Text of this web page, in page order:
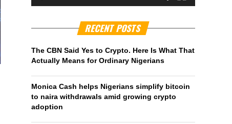
RECENT POSTS
The CBN Said Yes to Crypto. Here Is What That
Actually Means for Ordinary Nigerians
Monica Cash helps Nigerians simplify bitcoin
to naira withdrawals amid growing crypto
adoption